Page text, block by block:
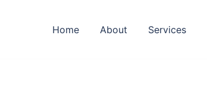
Home About Services